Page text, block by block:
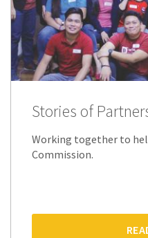
Stories of
Working together to
Commission.